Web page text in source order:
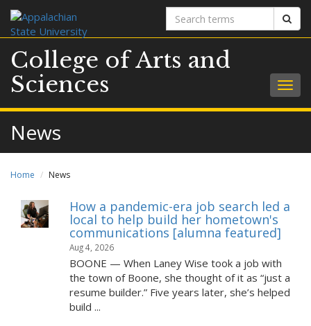
Search
terms
College of Arts and
Sciences
News
Home News
How a pandemic-era job search led a
local to help build her hometown's
communications [alumna featured]
Aug 4, 2026
BOONE — When Laney Wise took a job with
the town of Boone, she thought of it as “just a
resume builder.” Five years later, she’s helped
build ...